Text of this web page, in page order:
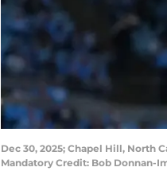
Dec 30, 2025; Chapel Hill, North
Mandatory Credit: Bob Donnan-